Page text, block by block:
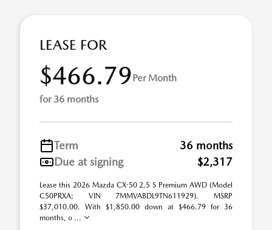
LEASE FOR
$466.79Per Month
for 36 months
Term
36 months
Due at signing
$2,317
Lease this 2026 Mazda CX-50 2.5 S Premium AWD (Model
C50PRXA; VIN 7MMVABDL9TN611929). MSRP
$37,010.00. With $1,850.00 down at $466.79 for 36
months, o ...